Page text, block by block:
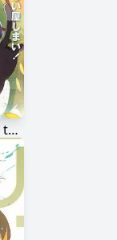
Majokko Shimai no Yoyo to Nene